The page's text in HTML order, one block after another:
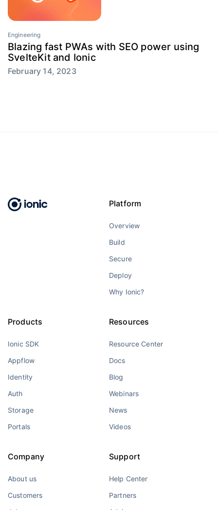
Engineering
Blazing fast PWAs with SEO power using
SvelteKit and Ionic
February 14, 2023
Platform
Overview
Build
Secure
Deploy
Why Ionic?
Products
Ionic SDK
Appflow
Identity
Auth
Storage
Portals
Resources
Resource Center
Docs
Blog
Webinars
News
Videos
Company
About us
Customers
Support
Help Center
Partners